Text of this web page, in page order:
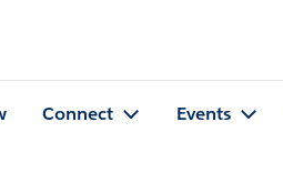
Connect Events